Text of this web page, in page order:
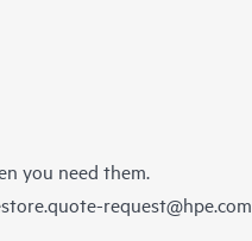
you need them.
request@hpe.com